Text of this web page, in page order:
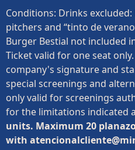
Conditions: Drinks
pitchers and “tinto de
Burger Bestial not included
Ticket valid for one seat
company's signature and
special screenings and
only valid for screenings
for the limitations indicated
units. Maximum 20
with